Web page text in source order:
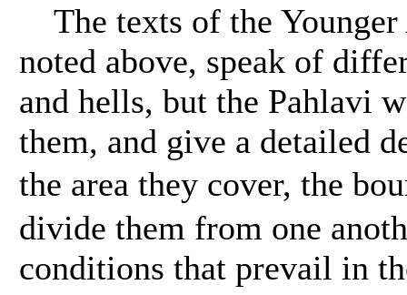
The texts of the Younger
noted above, speak of
and hells, but the Pahlavi
them, and give a detailed
the area they cover, the
divide them from one
conditions that prevail in